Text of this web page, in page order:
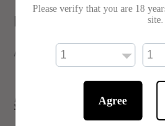
Description
A nostalgic cherry slush flavour.
50/50 Ratio.
Please verify that you are 18
site.
Agree